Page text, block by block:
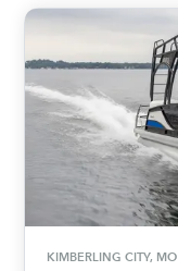
KIMBERLING CITY, MO